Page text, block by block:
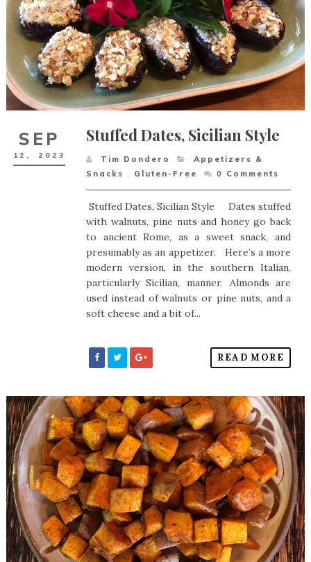
SEP
12, 2023
Stuffed Dates, Sicilian Style
Tim Dondero
Appetizers &
Snacks , Gluten-Free 0 Comments
Stuffed Dates, Sicilian Style Dates stuffed
with walnuts, pine nuts and honey go back
to ancient Rome, as a sweet snack, and
presumably as an appetizer. Here’s a more
modern version, in the southern Italian,
particularly Sicilian, manner. Almonds are
used instead of walnuts or pine nuts, and a
soft cheese and a bit of...
READ MORE